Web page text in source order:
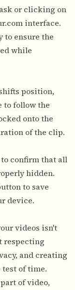
or clicking on
interface.
to ensure the
while
position,
to follow the
onto the
of the clip.
confirm that all
hidden.
to save
device.
videos isn't
respecting
and creating
of time.
of video,